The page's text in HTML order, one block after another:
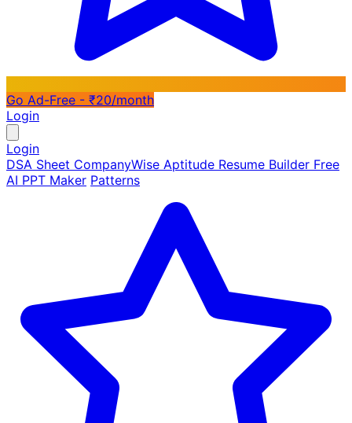
Go Ad-Free - ₹20/month
Login
Login
DSA Sheet CompanyWise Aptitude Resume Builder Free
AI PPT Maker Patterns